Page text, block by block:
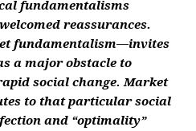
fundamentalisms
reassurances.
fundamentalism—invites
a major obstacle to
social change. Market
to that particular social
and “optimality”